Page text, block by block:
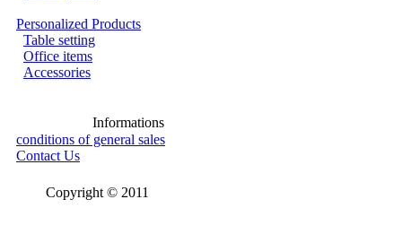
Personalized Products
Table setting
Office items
Accessories
Informations
conditions of general sales
Contact Us
Copyright © 2011